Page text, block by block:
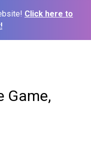
Click here to
Game,